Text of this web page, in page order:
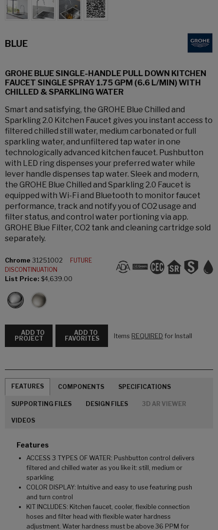
BLUE
GROHE BLUE SINGLE-HANDLE PULL DOWN KITCHEN
FAUCET SINGLE SPRAY 1.75 GPM (6.6 L/MIN) WITH
CHILLED & SPARKLING WATER
Smart and satisfying, the GROHE Blue Chilled and
Sparkling 2.0 Kitchen Faucet gives you instant access to
filtered chilled still water, medium carbonated or full
sparkling water, and unfiltered tap water in one
technologically advanced kitchen faucet. Pushbutton
with LED ring dispenses your preferred water while
lever handle dispenses tap water. Sleek and modern,
the GROHE Blue Chilled and Sparkling 2.0 Faucet is
equipped with Wi-Fi and Bluetooth to monitor faucet
performance, track and notify you of CO2 usage and
filter status, and control water portioning via app.
GROHE Blue Filter, CO2 tank and cleaning cartridge sold
separately.
Chrome 31251002
FUTURE
DISCONTINUATION
List Price: $4,639.00
ADD TO
PROJECT
ADD TO
FAVORITES
Items REQUIRED for Install
FEATURES COMPONENTS SPECIFICATIONS
SUPPORTING FILES DESIGN FILES 3D AR VIEWER
VIDEOS
Features
ACCESS 3 TYPES OF WATER: Pushbutton control delivers
filtered and chilled water as you like it: still, medium or
sparkling
COLOR DISPLAY: Intuitive and easy to use featuring push
and turn control
KIT INCLUDES: Kitchen faucet, cooler, flexible connection
hoses and filter head with flexible water hardness
adjustment. Water hardness must be above 36 PPM for